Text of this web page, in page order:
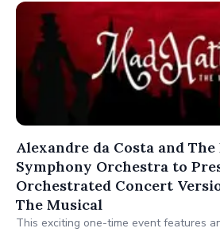
Alexandre da Costa and
Symphony Orchestra to
Orchestrated Concert
The Musical
This exciting one-time event features